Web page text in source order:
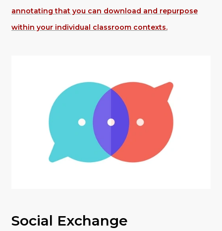
annotating that you can download and repurpose
within your individual classroom contexts.
Social Exchange